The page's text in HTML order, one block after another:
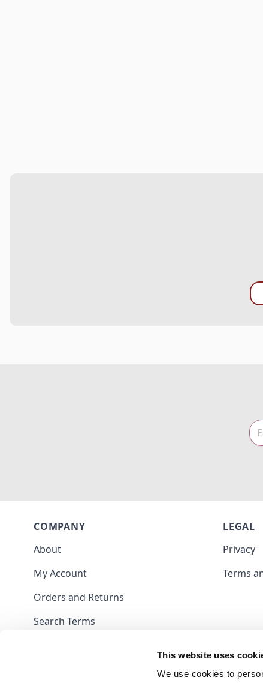
This website uses
We use cookies to
COMPANY
About
My Account
Orders and Returns
Search Terms
LEGAL
Privacy
Terms